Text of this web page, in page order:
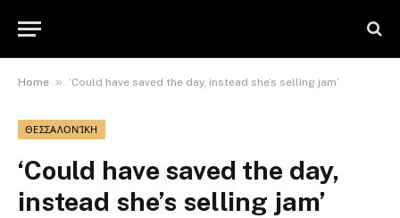
Home » ‘Could have saved the day, instead she’s selling jam’
ΘΕΣΣΑΛΟΝΊΚΗ
‘Could have saved the day,
instead she’s selling jam’